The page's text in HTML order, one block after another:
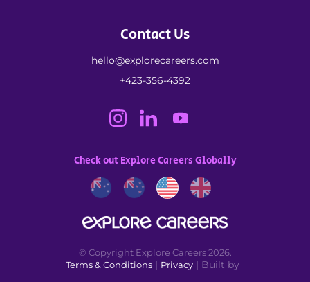
Contact Us
hello@explorecareers.com
+423-356-4392
Check out Explore Careers Globally
Terms & Conditions| Privacy| Built by
© Copyright Explore Careers 2026.